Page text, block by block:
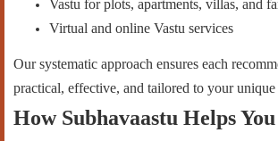
Vastu for plots, apartments, villas, and
Virtual and online Vastu services
Our systematic approach ensures each
practical, effective, and tailored to your unique
How Subhavaastu Helps